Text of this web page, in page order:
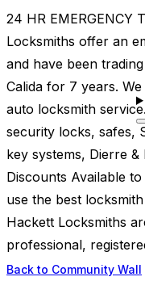
24 HR EMERGENCY
Locksmiths offer an
and have been
Calida for 7 years.
auto locksmith
security locks, safes,
key systems, Dierre
Discounts Available
use the best
Hackett Locksmiths
professional,
Back to Community Wall